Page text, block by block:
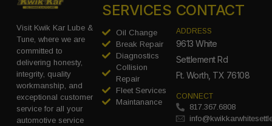
Visit Kwik Kar Lube &
Tune, where we are
committed to
delivering honesty,
integrity, quality
workmanship, and
exceptional customer
service for all your
automotive service
SERVICES
Oil Change
Break Repair
Diagnostics
Collision
Repair
Fleet Services
Maintanance
CONTACT
ADDRESS
9613 White
Settlement Rd
Ft. Worth, TX 76108
CONNECT
817.367.6808